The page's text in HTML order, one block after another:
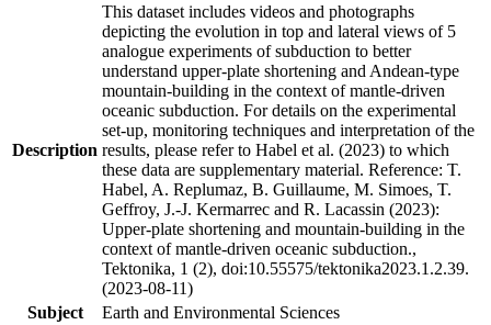
Description
This dataset includes videos and photographs
depicting the evolution in top and lateral views of 5
analogue experiments of subduction to better
understand upper-plate shortening and Andean-type
mountain-building in the context of mantle-driven
oceanic subduction. For details on the experimental
set-up, monitoring techniques and interpretation of the
results, please refer to Habel et al. (2023) to which
these data are supplementary material. Reference: T.
Habel, A. Replumaz, B. Guillaume, M. Simoes, T.
Geffroy, J.-J. Kermarrec and R. Lacassin (2023):
Upper-plate shortening and mountain-building in the
context of mantle-driven oceanic subduction.,
Tektonika, 1 (2), doi:10.55575/tektonika2023.1.2.39.
(2023-08-11)
Subject
Earth and Environmental Sciences